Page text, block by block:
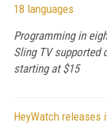
18 languages
Programming in
Sling TV supported
starting at $15
HeyWatch releases